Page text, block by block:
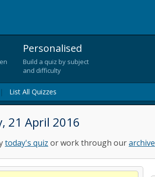
Personalised
Build a quiz by subject
and difficulty
| List All Quizzes
21 April 2016
today's quiz or work through ourarchive